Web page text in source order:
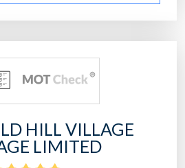
HILL VILLAGE
LIMITED